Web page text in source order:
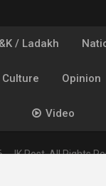
/ Ladakh
Culture Opinion
Video
JK Post. All Rights